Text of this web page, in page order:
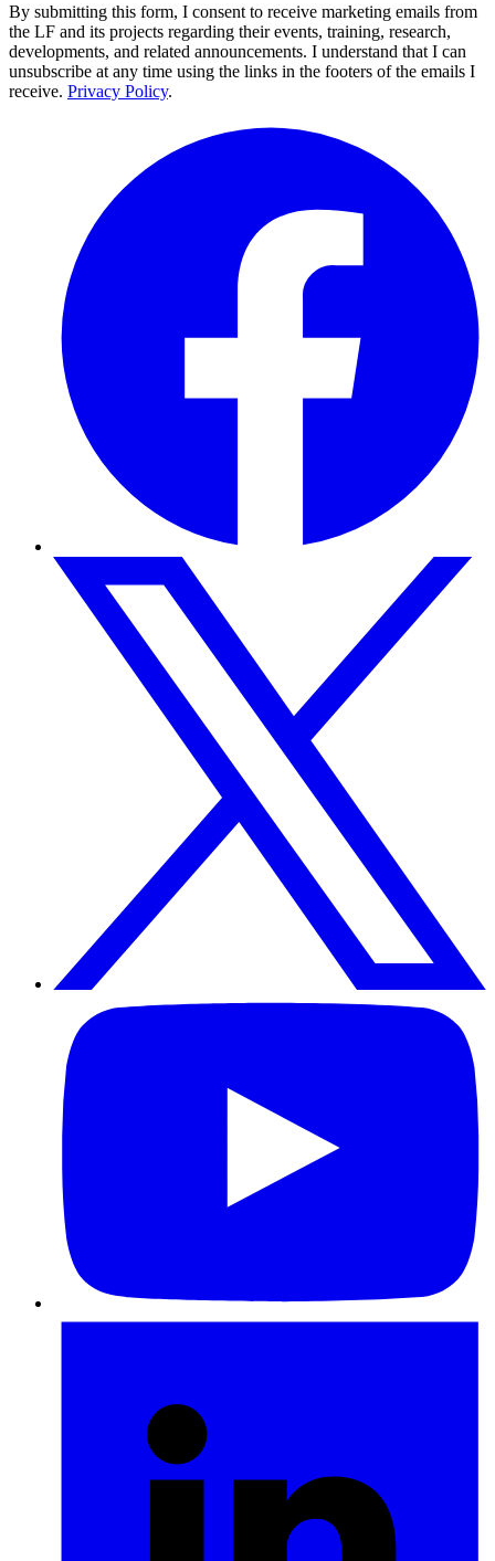
By submitting this form, I consent to receive marketing emails from
the LF and its projects regarding their events, training, research,
developments, and related announcements. I understand that I can
unsubscribe at any time using the links in the footers of the emails I
receive. Privacy Policy.